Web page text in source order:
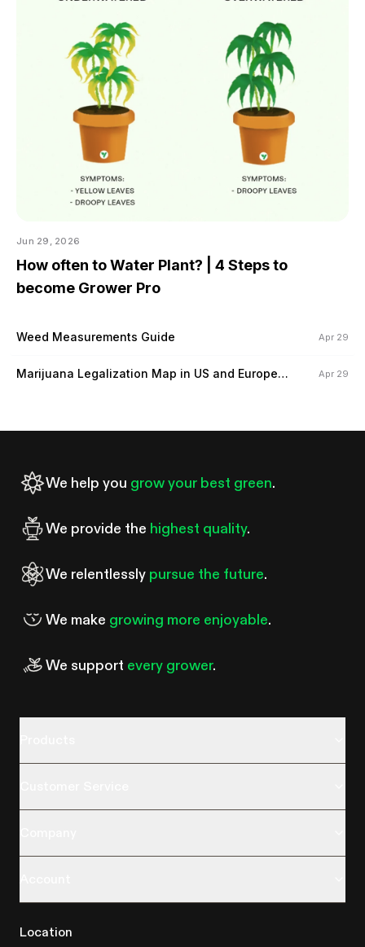
Jun 29, 2026
How often to Water Plant? | 4 Steps to
become Grower Pro
Weed Measurements Guide Apr 29
Marijuana Legalization Map in US and Europe
Apr 29
We help you grow your best green.
We provide the highest quality.
We relentlessly pursue the future.
We make growing more enjoyable.
We support every grower.
Location